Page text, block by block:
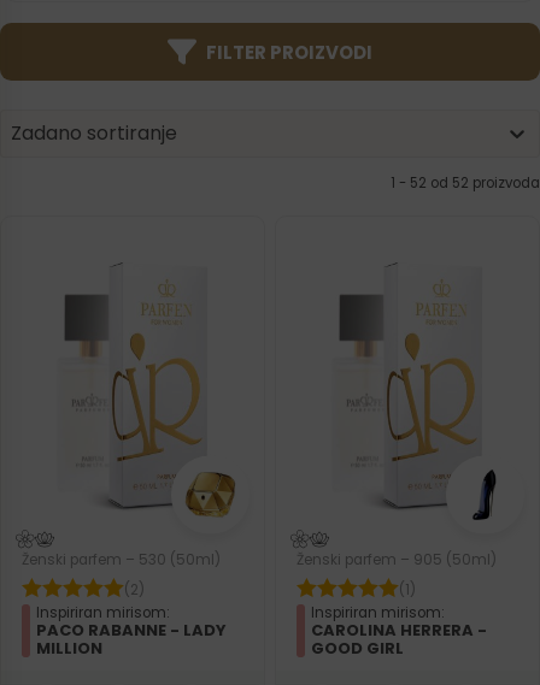
FILTER PROIZVODI
Product | Sorting
Sort content
Zadano sortiranje
Sort content
1 - 52 od 52 proizvoda
Ženski parfem – 530 (50ml)
(2)
Inspiriran mirisom:
PACO RABANNE - LADY
MILLION
Ženski parfem – 905 (50ml)
(1)
Inspiriran mirisom:
CAROLINA HERRERA -
GOOD GIRL